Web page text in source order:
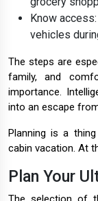
Know
vehicles
The steps are
family, and
importance.
into an escape
Planning is a
cabin vacation. At
Plan Your